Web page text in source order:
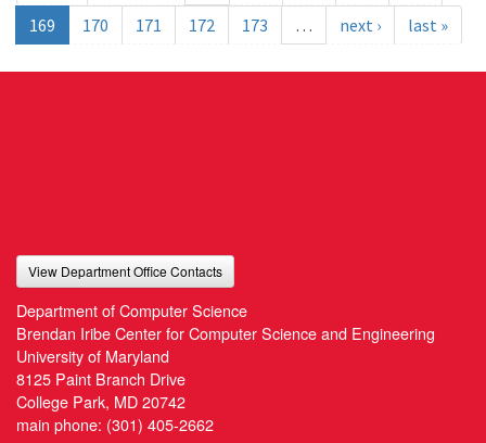
169
170 171 172 173 … next › last »
View Department Office Contacts
Department of Computer Science
Brendan Iribe Center for Computer Science and Engineering
University of Maryland
8125 Paint Branch Drive
College Park, MD 20742
main phone: (301) 405-2662